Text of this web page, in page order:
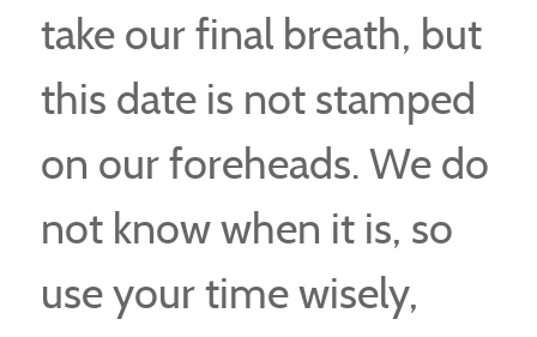
take our final breath, but
this date is not stamped
on our foreheads. We do
not know when it is, so
use your time wisely,